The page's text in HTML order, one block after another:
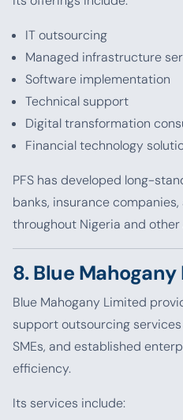
IT outsourcing
Managed infrastructure
Software implementation
Technical support
Digital transformation
Financial technology
PFS has developed long-
banks, insurance
throughout Nigeria and
8. Blue
Blue Mahogany Limited
support outsourcing
SMEs, and established
efficiency.
Its services include: